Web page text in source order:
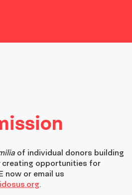
of individual donors building
creating opportunities for
now or email us
.